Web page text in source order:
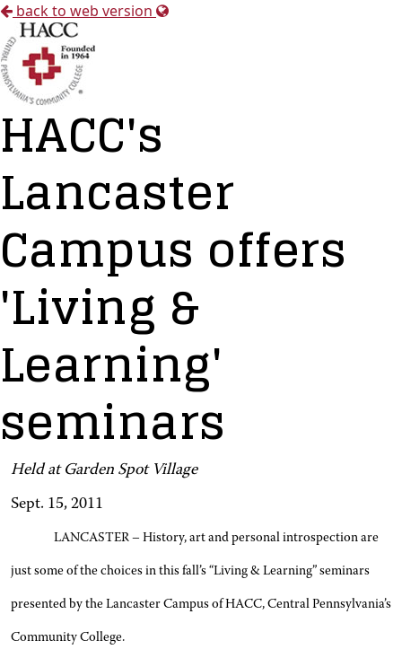
back to web version
HACC's
Lancaster
Campus offers
'Living &
Learning'
seminars
Held at Garden Spot Village
Sept. 15, 2011
LANCASTER – History, art and personal introspection are
just some of the choices in this fall’s “Living & Learning” seminars
presented by the Lancaster Campus of HACC, Central Pennsylvania’s
Community College.